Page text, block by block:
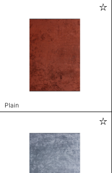
Plain